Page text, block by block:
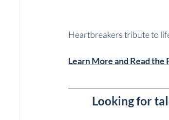
Heartbreakers tribute to
Learn More and Read
Looking for